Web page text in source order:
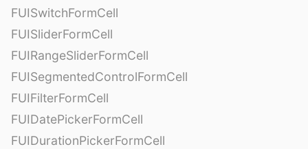
FUISwitchFormCell
FUISliderFormCell
FUIRangeSliderFormCell
FUISegmentedControlFormCell
FUIFilterFormCell
FUIDatePickerFormCell
FUIDurationPickerFormCell